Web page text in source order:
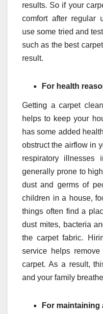
results. So if your
comfort after regular
use some tried and
such as the best
result.
For health
Getting a carpet
helps to keep your
has some added
obstruct the airflow in
respiratory
generally prone to
dust and germs of
children in a house,
things often find a
dust mites, bacteria
the carpet fabric.
service helps
carpet. As a result,
and your family
For maintaining